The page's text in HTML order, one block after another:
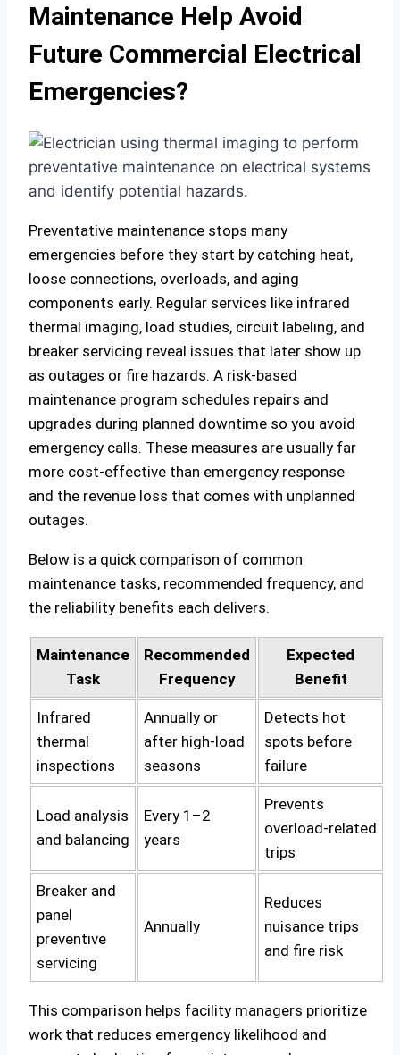
Maintenance Help Avoid
Future Commercial Electrical
Emergencies?
Preventative maintenance stops many
emergencies before they start by catching heat,
loose connections, overloads, and aging
components early. Regular services like infrared
thermal imaging, load studies, circuit labeling, and
breaker servicing reveal issues that later show up
as outages or fire hazards. A risk‑based
maintenance program schedules repairs and
upgrades during planned downtime so you avoid
emergency calls. These measures are usually far
more cost‑effective than emergency response
and the revenue loss that comes with unplanned
outages.
Below is a quick comparison of common
maintenance tasks, recommended frequency, and
the reliability benefits each delivers.
Maintenance
Task
Recommended
Frequency
Expected
Benefit
Infrared
thermal
inspections
Annually or
after high‑load
seasons
Detects hot
spots before
failure
Load analysis
and balancing
Every 1–2
years
Prevents
overload‑related
trips
Breaker and
panel
preventive
servicing
Annually
Reduces
nuisance trips
and fire risk
This comparison helps facility managers prioritize
work that reduces emergency likelihood and